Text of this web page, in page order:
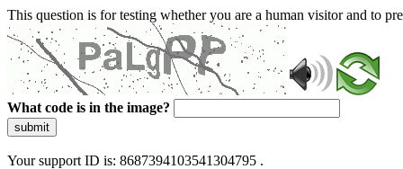
This question is for testing whether you are a human visitor and to
What code is in the image?
submit
Your support ID is: 8687394103541304795 .